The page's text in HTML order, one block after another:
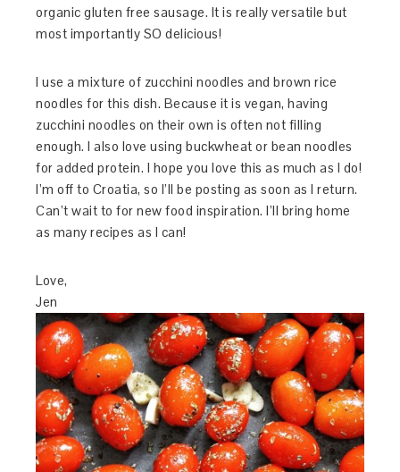
organic gluten free sausage. It is really versatile but
most importantly SO delicious!
I use a mixture of zucchini noodles and brown rice
noodles for this dish. Because it is vegan, having
zucchini noodles on their own is often not filling
enough. I also love using buckwheat or bean noodles
for added protein. I hope you love this as much as I do!
I’m off to Croatia, so I’ll be posting as soon as I return.
Can’t wait to for new food inspiration. I’ll bring home
as many recipes as I can!
Love,
Jen